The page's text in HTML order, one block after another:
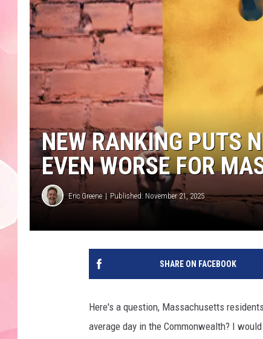
NEW RANKING PUTS
EVEN WORSE FOR
Eric Greene Published: November 21, 2025
SHARE ON FACEBOOK
Here's a question, Massachusetts
average day in the Commonwealth? I